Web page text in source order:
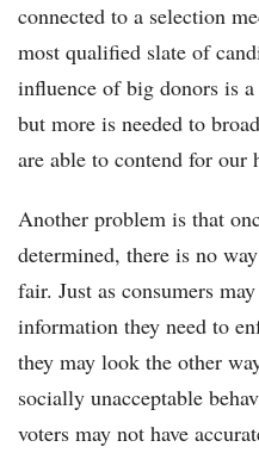
connected to a selection
most qualified slate of
influence of big donors is
but more is needed to
are able to contend for our
Another problem is that
determined, there is no
fair. Just as consumers
information they need to
they may look the other
socially unacceptable
voters may not have